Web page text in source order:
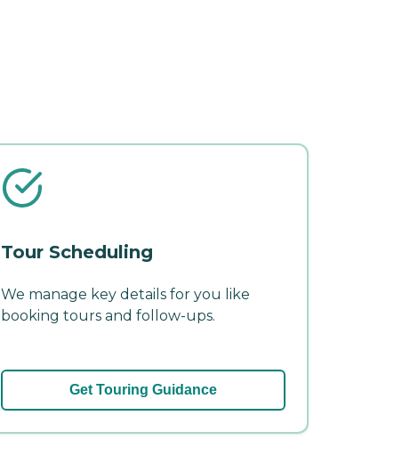
Tour Scheduling
We manage key details for you like
booking tours and follow-ups.
Get Touring Guidance